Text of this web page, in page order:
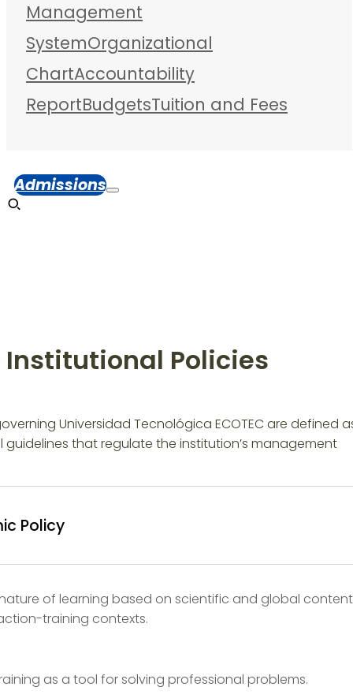
Management
SystemOrganizational
ChartAccountability
ReportBudgetsTuition and Fees
Admissions
Institutional Policies
Universidad Tecnológica ECOTEC are defined
guidelines that regulate the institution’s management
Policy
of learning based on scientific and global
training contexts.
as a tool for solving professional problems.